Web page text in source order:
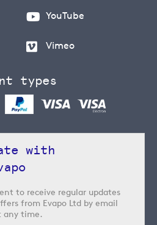
YouTube
Vimeo
types
with
to receive regular updates
from Evapo Ltd by email
any time.